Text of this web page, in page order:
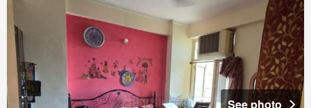
See photo